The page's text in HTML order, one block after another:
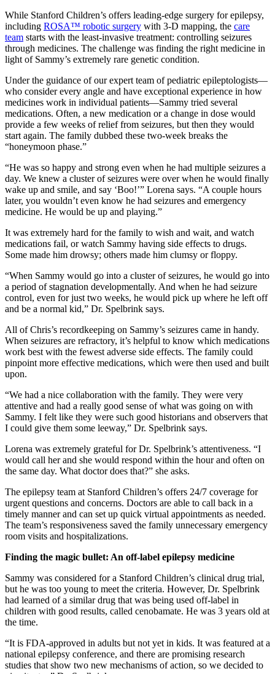
While Stanford Children’s offers leading-edge surgery for epilepsy,
including ROSA™ robotic surgery with 3-D mapping, the care
team starts with the least-invasive treatment: controlling seizures
through medicines. The challenge was finding the right medicine in
light of Sammy’s extremely rare genetic condition.
Under the guidance of our expert team of pediatric epileptologists—
who consider every angle and have exceptional experience in how
medicines work in individual patients—Sammy tried several
medications. Often, a new medication or a change in dose would
provide a few weeks of relief from seizures, but then they would
start again. The family dubbed these two-week breaks the
“honeymoon phase.”
“He was so happy and strong even when he had multiple seizures a
day. We knew a cluster of seizures were over when he would finally
wake up and smile, and say ‘Boo!’” Lorena says. “A couple hours
later, you wouldn’t even know he had seizures and emergency
medicine. He would be up and playing.”
It was extremely hard for the family to wish and wait, and watch
medications fail, or watch Sammy having side effects to drugs.
Some made him drowsy; others made him clumsy or floppy.
“When Sammy would go into a cluster of seizures, he would go into
a period of stagnation developmentally. And when he had seizure
control, even for just two weeks, he would pick up where he left off
and be a normal kid,” Dr. Spelbrink says.
All of Chris’s recordkeeping on Sammy’s seizures came in handy.
When seizures are refractory, it’s helpful to know which medications
work best with the fewest adverse side effects. The family could
pinpoint more effective medications, which were then used and built
upon.
“We had a nice collaboration with the family. They were very
attentive and had a really good sense of what was going on with
Sammy. I felt like they were such good historians and observers that
I could give them some leeway,” Dr. Spelbrink says.
Lorena was extremely grateful for Dr. Spelbrink’s attentiveness. “I
would call her and she would respond within the hour and often on
the same day. What doctor does that?” she asks.
The epilepsy team at Stanford Children’s offers 24/7 coverage for
urgent questions and concerns. Doctors are able to call back in a
timely manner and can set up quick virtual appointments as needed.
The team’s responsiveness saved the family unnecessary emergency
room visits and hospitalizations.
Finding the magic bullet: An off-label epilepsy medicine
Sammy was considered for a Stanford Children’s clinical drug trial,
but he was too young to meet the criteria. However, Dr. Spelbrink
had learned of a similar drug that was being used off-label in
children with good results, called cenobamate. He was 3 years old at
the time.
“It is FDA-approved in adults but not yet in kids. It was featured at a
national epilepsy conference, and there are promising research
studies that show two new mechanisms of action, so we decided to